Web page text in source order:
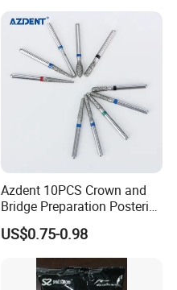
Azdent 10PCS Crown and
Bridge Preparation Posterior
Fg Dental Diamond Burs
US$0.75-0.98